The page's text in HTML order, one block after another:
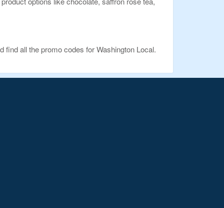
find all the promo codes for Washington Local.